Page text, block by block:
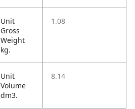
Unit
Gross
Weight
kg.
1.08
Unit
Volume
dm3.
8.14